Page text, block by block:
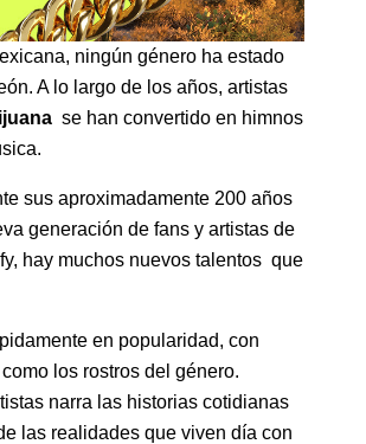
, ningún género ha estado
A lo largo de los años, artistas
se han convertido en himnos
sus aproximadamente 200 años
generación de fans y artistas de
hay muchos nuevos talentos que
en popularidad, con
los rostros del género.
narra las historias cotidianas
las realidades que viven día con